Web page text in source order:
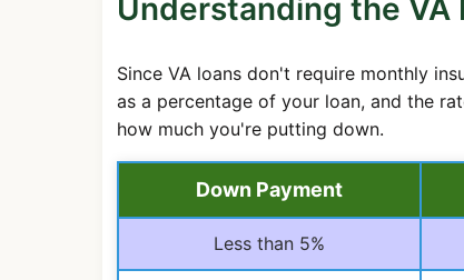
Understanding the VA
Since VA loans don't require monthly
as a percentage of your loan, and the
how much you're putting down.
Down Payment
Less than 5%